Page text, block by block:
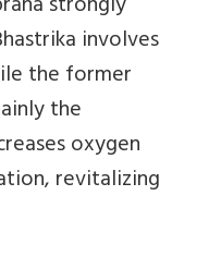
involves
the former
the
oxygen
revitalizing